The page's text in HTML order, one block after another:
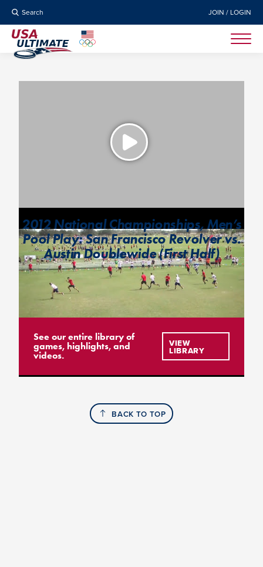
Search JOIN / LOGIN
2012 National Championships, Men’s
Pool Play: San Francisco Revolver vs.
Austin Doublewide (First Half)
See our entire library of
games, highlights, and
videos.
VIEW
LIBRARY
BACK TO TOP